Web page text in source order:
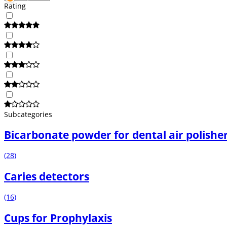
Rating
Subcategories
Bicarbonate powder for dental air
(28)
Caries detectors
(16)
Cups for Prophylaxis